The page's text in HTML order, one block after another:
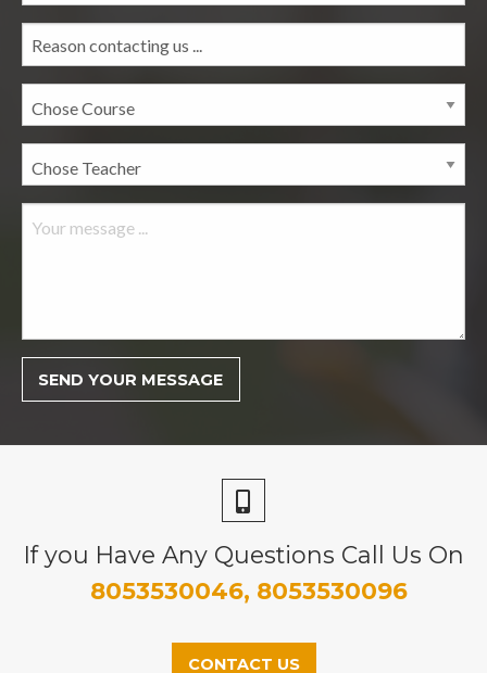
If you Have Any Questions Call Us On
8053530046, 8053530096
CONTACT US